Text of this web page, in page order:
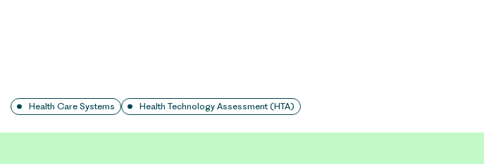
Health Care Systems Health Technology Assessment (HTA)